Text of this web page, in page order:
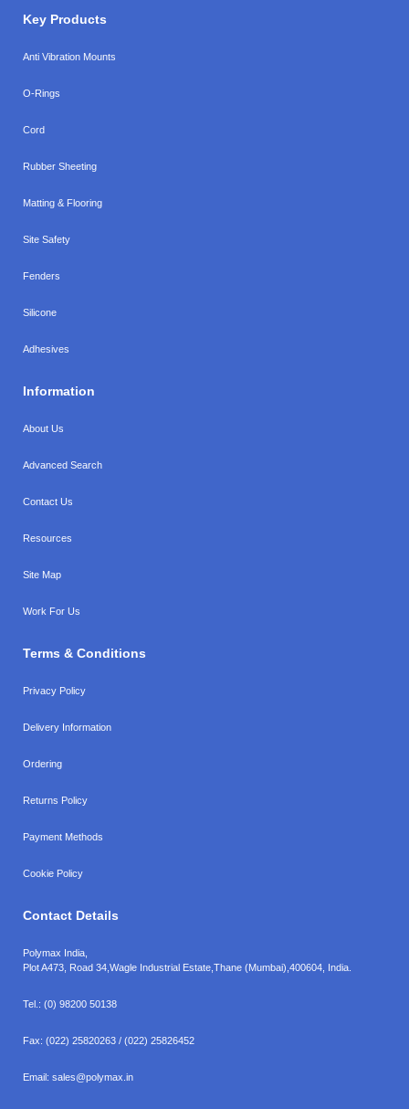
Key Products
Anti Vibration Mounts
O-Rings
Cord
Rubber Sheeting
Matting & Flooring
Site Safety
Fenders
Silicone
Adhesives
Information
About Us
Advanced Search
Contact Us
Resources
Site Map
Work For Us
Terms & Conditions
Privacy Policy
Delivery Information
Ordering
Returns Policy
Payment Methods
Cookie Policy
Contact Details
Polymax India,
Plot A473, Road 34, Wagle Industrial Estate, Thane (Mumbai), 400604, India.
Tel.: (0) 98200 50138
Fax: (022) 25820263 / (022) 25826452
Email: sales@polymax.in